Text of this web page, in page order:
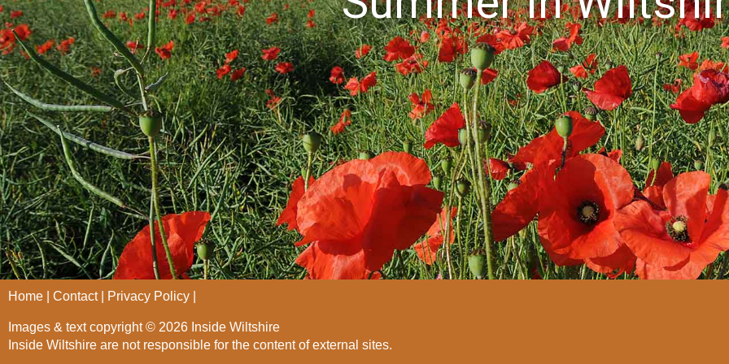
Home Contact Privacy Policy
Images & text copyright © 2026 Inside Wiltshire
Inside Wiltshire are not responsible for the content of external sites.